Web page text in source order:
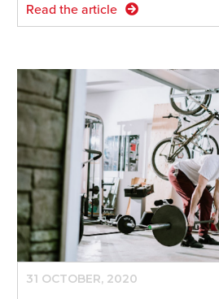
Read the article
31 OCTOBER, 2020